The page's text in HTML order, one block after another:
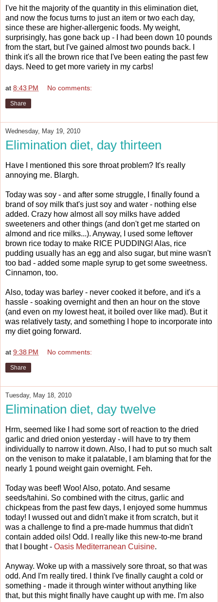
I've hit the majority of the quantity in this elimination diet,
and now the focus turns to just an item or two each day,
since these are higher-allergenic foods. My weight,
surprisingly, has gone back up - I had been down 10 pounds
from the start, but I've gained almost two pounds back. I
think it's all the brown rice that I've been eating the past few
days. Need to get more variety in my carbs!
at 8:43 PM No comments:
Share
Wednesday, May 19, 2010
Elimination diet, day thirteen
Have I mentioned this sore throat problem? It's really
annoying me. Blargh.
Today was soy - and after some struggle, I finally found a
brand of soy milk that's just soy and water - nothing else
added. Crazy how almost all soy milks have added
sweeteners and other things (and don't get me started on
almond and rice milks...). Anyway, I used some leftover
brown rice today to make RICE PUDDING! Alas, rice
pudding usually has an egg and also sugar, but mine wasn't
too bad - added some maple syrup to get some sweetness.
Cinnamon, too.
Also, today was barley - never cooked it before, and it's a
hassle - soaking overnight and then an hour on the stove
(and even on my lowest heat, it boiled over like mad). But it
was relatively tasty, and something I hope to incorporate into
my diet going forward.
at 9:38 PM No comments:
Share
Tuesday, May 18, 2010
Elimination diet, day twelve
Hrm, seemed like I had some sort of reaction to the dried
garlic and dried onion yesterday - will have to try them
individually to narrow it down. Also, I had to put so much salt
on the venison to make it palatable, I am blaming that for the
nearly 1 pound weight gain overnight. Feh.
Today was beef! Woo! Also, potato. And sesame
seeds/tahini. So combined with the citrus, garlic and
chickpeas from the past few days, I enjoyed some hummus
today! I wussed out and didn't make it from scratch, but it
was a challenge to find a pre-made hummus that didn't
contain added oils! Odd. I really like this new-to-me brand
that I bought - Oasis Mediterranean Cuisine.
Anyway. Woke up with a massively sore throat, so that was
odd. And I'm really tired. I think I've finally caught a cold or
something - made it through winter without anything like
that, but this might finally have caught up with me. I'm also